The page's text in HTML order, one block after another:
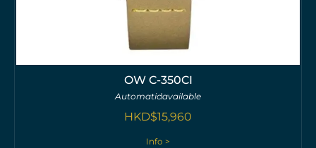
OW C-350CI
Automaticavailable
HKD$15,960
Info >